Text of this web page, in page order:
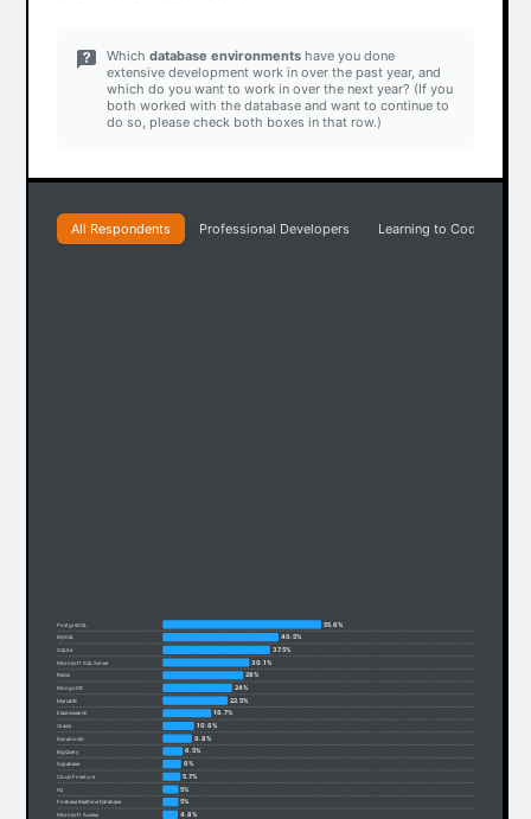
Whichdatabase environments have you done
extensive development work in over the past year, and
which do you want to work in over the next year? (If you
both worked with the database and want to continue to
do so, please check both boxes in that row.)
All Respondents Professional Developers Learning to Code
PostgreSQL 55.6%
MySQL 40.5%
SQLite 37.5%
Microsoft SQL Server 30.1%
Redis 28%
MongoDB 24%
MariaDB 22.5%
Elasticsearch 16.7%
Oracle 10.6%
Dynamodb 9.8%
BigQuery 6.5%
Supabase 6%
Cloud Firestore 5.7%
H2 5%
Firebase Realtime Database 5%
Microsoft Access 4.8%